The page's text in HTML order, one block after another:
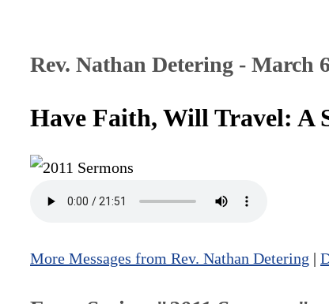
Rev. Nathan Detering - March
Have Faith, Will Travel: A
More Messages from Rev. Nathan Detering |